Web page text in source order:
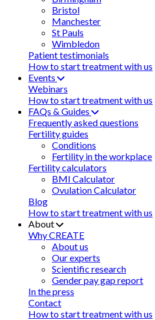
Bristol
Manchester
St Pauls
Wimbledon
Patient testimonials
How to start treatment with us
Events
Webinars
How to start treatment with us
FAQs & Guides
Frequently asked questions
Fertility guides
Conditions
Fertility in the workplace
Fertility calculators
BMI Calculator
Ovulation Calculator
Blog
How to start treatment with us
About
Why CREATE
About us
Our experts
Scientific research
Gender pay gap report
In the press
Contact
How to start treatment with us